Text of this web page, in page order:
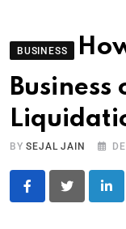
BUSINESS
Business
BYSEJAL JAIN